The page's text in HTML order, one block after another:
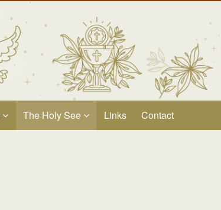
The Holy See Links Contact